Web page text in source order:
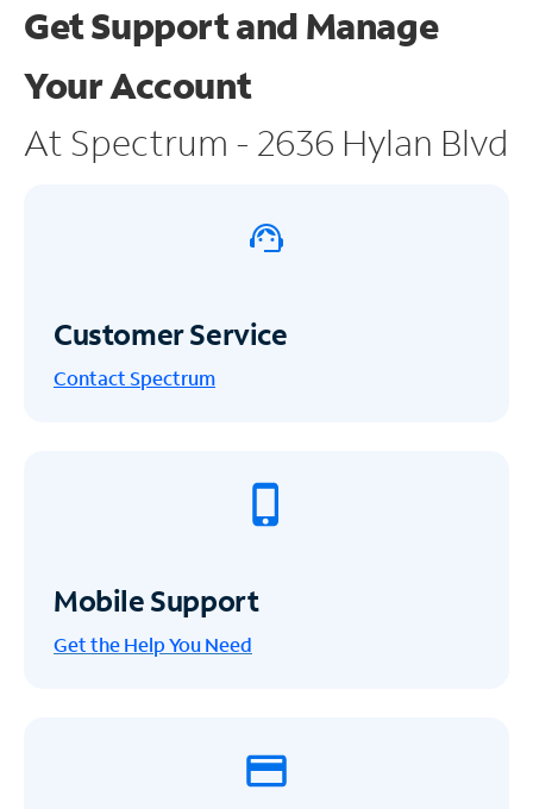
Get Support and Manage
Your Account
At Spectrum - 2636 Hylan Blvd
Customer Service
Contact Spectrum
Mobile Support
Get the Help You Need